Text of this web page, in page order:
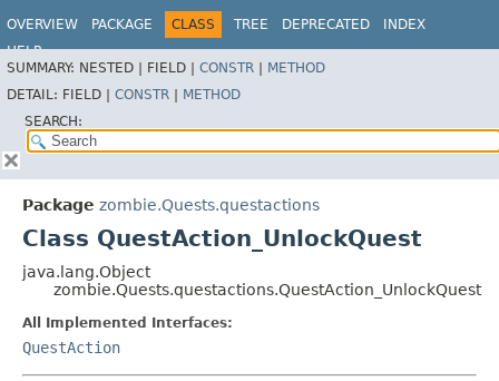
OVERVIEW PACKAGE CLASS TREE DEPRECATED
INDEX
HELP
SUMMARY: NESTED | FIELD | CONSTR | METHOD
DETAIL: FIELD | CONSTR | METHOD
SEARCH:
Package zombie.Quests.questactions
Class QuestAction_UnlockQuest
java.lang.Object
zombie.Quests.questactions.QuestAction_UnlockQuest
All Implemented Interfaces:
QuestAction